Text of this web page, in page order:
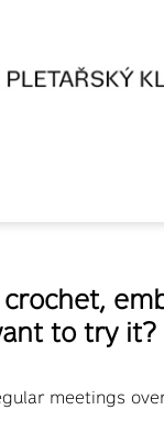
to try it?
meetings